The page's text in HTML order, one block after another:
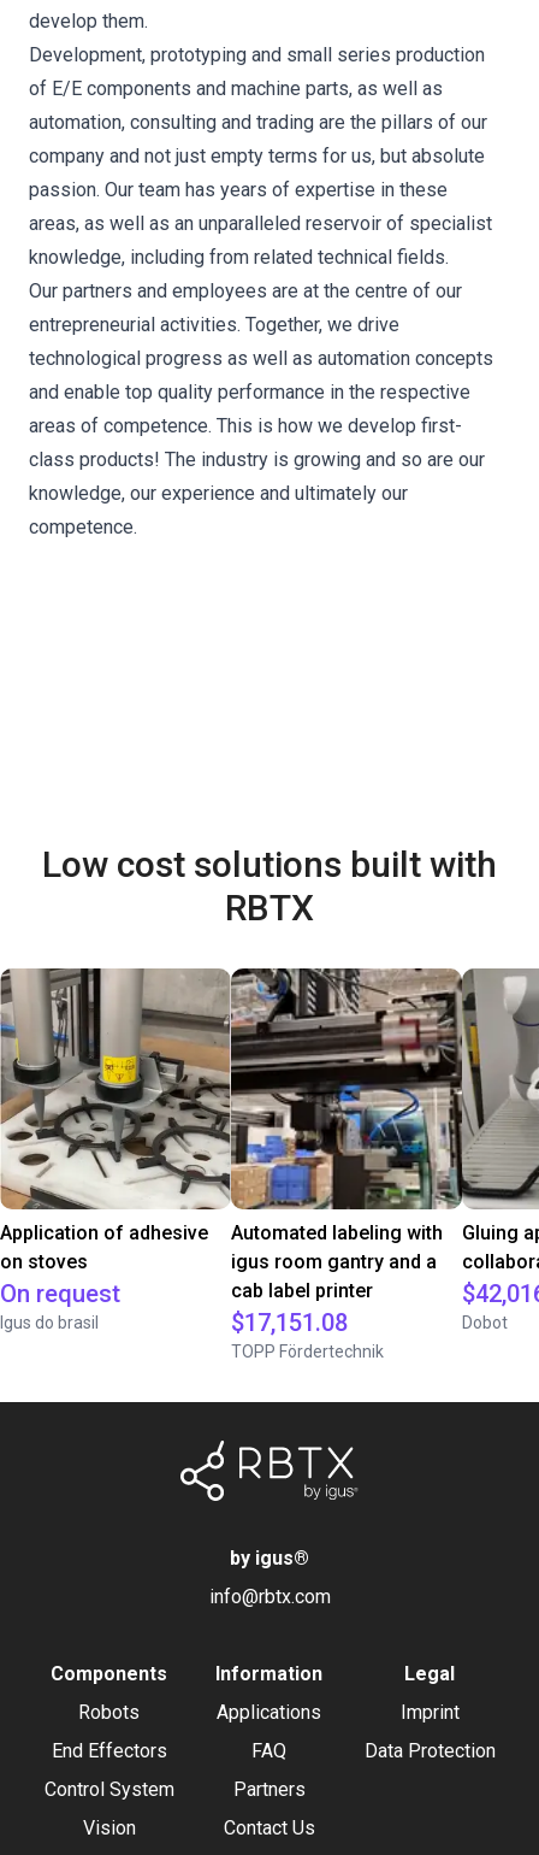
develop them.
Development, prototyping and small series production
of E/E components and machine parts, as well as
automation, consulting and trading are the pillars of our
company and not just empty terms for us, but absolute
passion. Our team has years of expertise in these
areas, as well as an unparalleled reservoir of specialist
knowledge, including from related technical fields.
Our partners and employees are at the centre of our
entrepreneurial activities. Together, we drive
technological progress as well as automation concepts
and enable top quality performance in the respective
areas of competence. This is how we develop first-
class products! The industry is growing and so are our
knowledge, our experience and ultimately our
competence.
Low cost solutions built with
RBTX
Application of adhesive
on stoves
On request
Igus do brasil
Automated labeling with
igus room gantry and a
cab label printer
$17,151.08
TOPP Fördertechnik
Gluing
Dobot
by igus®
info@rbtx.com
Components
Robots
End Effectors
Control System
Vision
Information
Applications
FAQ
Partners
Contact Us
Legal
Imprint
Data Protection